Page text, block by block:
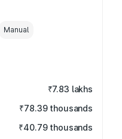
Manual
₹7.83 lakhs
₹78.39 thousands
₹40.79 thousands